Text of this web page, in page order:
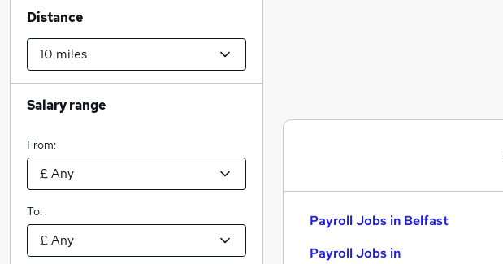
Payroll Jobs in Belfast
Payroll Jobs in
Distance
Salary range
From:
To: